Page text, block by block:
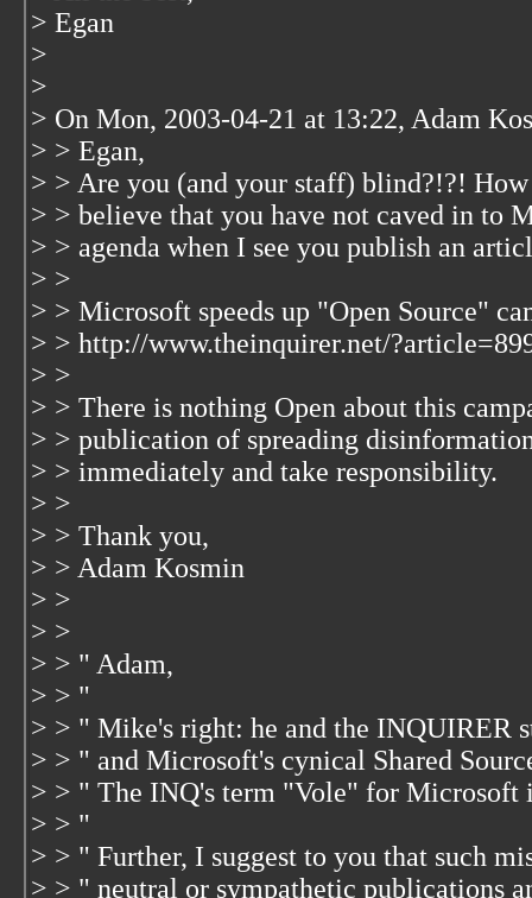
> Egan
>
>
> On Mon, 2003-04-21 at 13:22, Adam
> > Egan,
> > Are you (and your staff) blind?!?!
> > believe that you have not caved in to
> > agenda when I see you publish an
> >
> > Microsoft speeds up "Open Source"
> > http://www.theinquirer.net/
> >
> > There is nothing Open about this
> > publication of spreading
> > immediately and take responsibility.
> >
> > Thank you,
> > Adam Kosmin
> >
> >
> > " Adam,
> > "
> > " Mike's right: he and the INQUIRER
> > " and Microsoft's cynical Shared
> > " The INQ's term "Vole" for Microsoft
> > "
> > " Further, I suggest to you that such
> > " neutral or sympathetic publications